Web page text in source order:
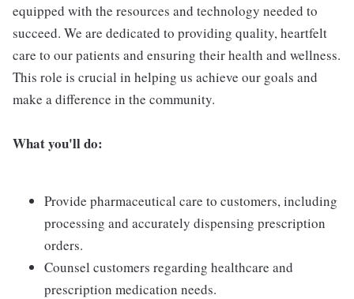
equipped with the resources and technology needed to
succeed. We are dedicated to providing quality, heartfelt
care to our patients and ensuring their health and wellness.
This role is crucial in helping us achieve our goals and
make a difference in the community.
What you'll do:
Provide pharmaceutical care to customers, including
processing and accurately dispensing prescription
orders.
Counsel customers regarding healthcare and
prescription medication needs.